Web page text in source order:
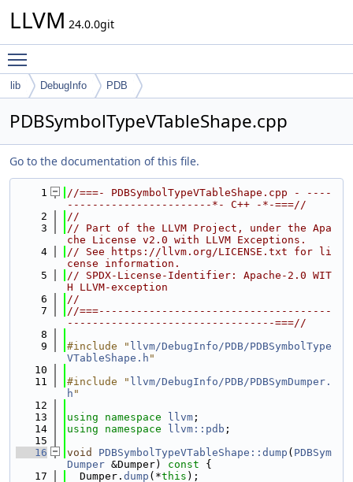
LLVM 24.0.0git
lib DebugInfo PDB
PDBSymbolTypeVTableShape.cpp
Go to the documentation of this file.
    1
//===- PDBSymbolTypeVTableShape.cpp - ----
-----------------------*- C++ -*-===//
    2
//
    3
// Part of the LLVM Project, under the Apa
che License v2.0 with LLVM Exceptions.
    4
// See https://llvm.org/LICENSE.txt for li
cense information.
    5
// SPDX-License-Identifier: Apache-2.0 WIT
H LLVM-exception
    6
//
    7
//===-------------------------------------
---------------------------------===//
    8
    9
#include " llvm/DebugInfo/PDB/PDBSymbolType
VTableShape.h "
   10
   11
#include " llvm/DebugInfo/PDB/PDBSymDumper.
h "
   12
   13
using namespace llvm ;
   14
using namespace llvm::pdb ;
   15
   16
void PDBSymbolTypeVTableShape::dump ( PDBSym
Dumper &Dumper) const {
   17
  Dumper.
dump (*this );